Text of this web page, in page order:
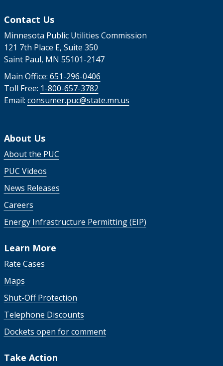
Contact Us
Minnesota Public Utilities Commission
121 7th Place E, Suite 350
Saint Paul, MN 55101-2147
Main Office: 651-296-0406
Toll Free: 1-800-657-3782
Email: consumer.puc@state.mn.us
About Us
About the PUC
PUC Videos
News Releases
Careers
Energy Infrastructure Permitting (EIP)
Learn More
Rate Cases
Maps
Shut-Off Protection
Telephone Discounts
Dockets open for comment
Take Action